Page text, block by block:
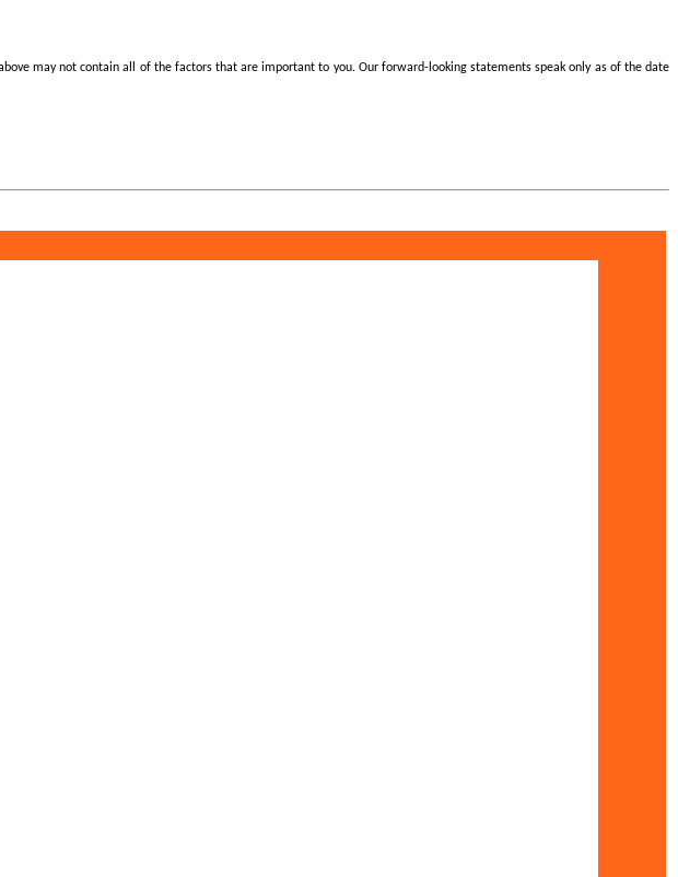
may not contain all of the factors that are important to you. Our forward-looking statements speak only as of the date